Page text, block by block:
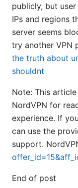
publicly, but
IPs and regions
server seems
try another VPN
the truth about
shouldnt
Note: This
NordVPN for
experience. If
can use the
support.
End of post